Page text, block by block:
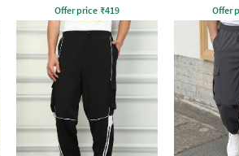
Offer price ₹419 Offer